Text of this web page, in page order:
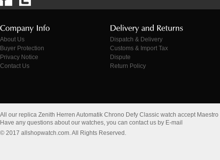
About Us
Buyer Protection
Privacy Notice
Contact Us
Dispatch & Delivery
Customs & Import Tax
Dispute
Return Policy
All our replica Zenith Herren Automatik Chrono Defy Classic watch accept Maestro
Have any questions about our watches, you can contact us by E-mail
© 2017 allshopwatch.com. All Rights Reserved.